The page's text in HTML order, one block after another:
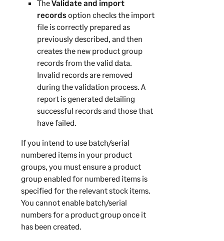
TheValidate and import
recordsoption checks the import
file is correctly prepared as
previously described, and then
creates the new product group
records from the valid data.
Invalid records are removed
during the validation process. A
report is generated detailing
successful records and those that
have failed.
If you intend to use batch/serial
numbered items in your product
groups, you must ensure a product
group enabled for numbered items is
specified for the relevant stock items.
You cannot enable batch/serial
numbers for a product group once it
has been created.